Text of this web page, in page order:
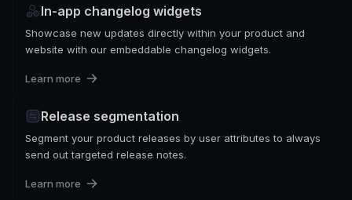
In-app changelog widgets
Showcase new updates directly within your product and
website with our embeddable changelog widgets.
Learn more
Release segmentation
Segment your product releases by user attributes to always
send out targeted release notes.
Learn more